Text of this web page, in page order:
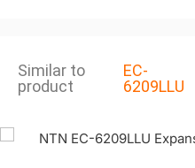
Similar to
product
EC-
6209LLU